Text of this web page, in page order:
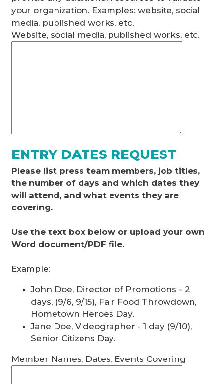
your organization. Examples: website, social
media, published works, etc.
Website, social media, published works, etc.
ENTRY DATES REQUEST
Please list press team members, job titles,
the number of days and which dates they
will attend, and what events they are
covering.
Use the text box below or upload your own
Word document/PDF file.
Example:
John Doe, Director of Promotions - 2
days, (9/6, 9/15), Fair Food Throwdown,
Hometown Heroes Day.
Jane Doe, Videographer - 1 day (9/10),
Senior Citizens Day.
Member Names, Dates, Events Covering